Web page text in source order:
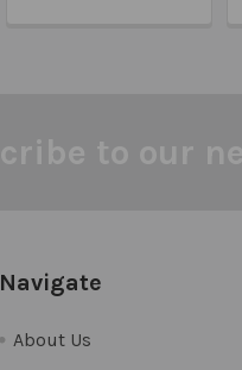
Navigate
About Us